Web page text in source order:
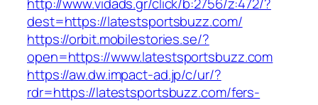
dest=https://latestsportsbuzz.com/
https://orbit.mobilestories.se/?
open=https://www.latestsportsbuzz.com
https://aw.dw.impact-ad.jp/c/ur/?
rdr=https://latestsportsbuzz.com/fers-